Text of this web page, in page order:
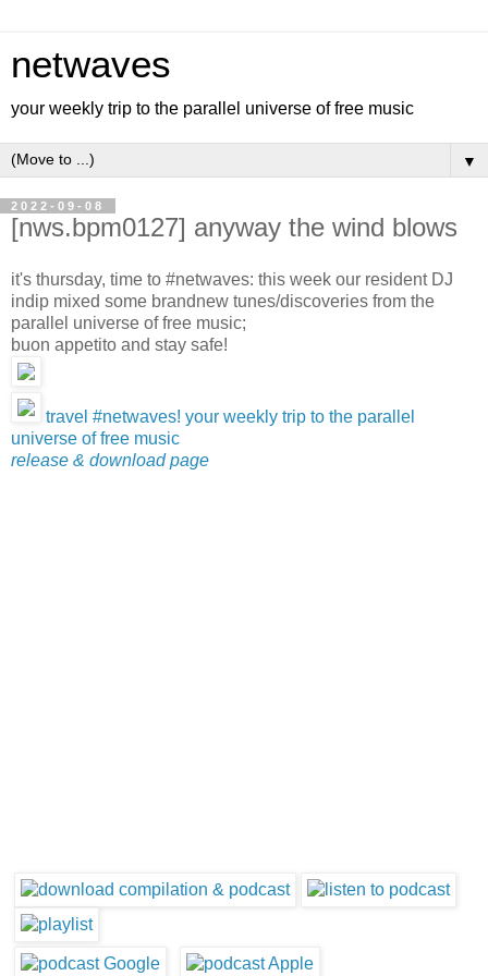
netwaves
your weekly trip to the parallel universe of free music
▼
2022-09-08
[nws.bpm0127] anyway the wind blows
it's thursday, time to #netwaves: this week our resident DJ
indip mixed some brandnew tunes/discoveries from the
parallel universe of free music;
buon appetito and stay safe!
travel #netwaves! your weekly trip to the parallel
universe of free music
release & download page